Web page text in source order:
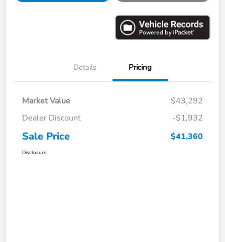
Details Pricing
Market Value
$43,292
Dealer Discount
-$1,932
Sale Price $41,360
Disclosure